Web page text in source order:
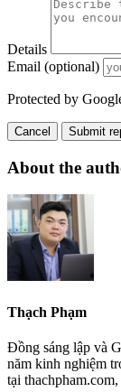
Details
Email (optional)
Protected by
Cancel Submit
About the
Thạch Phạm
Đồng sáng lập và
năm kinh nghiệm
tại